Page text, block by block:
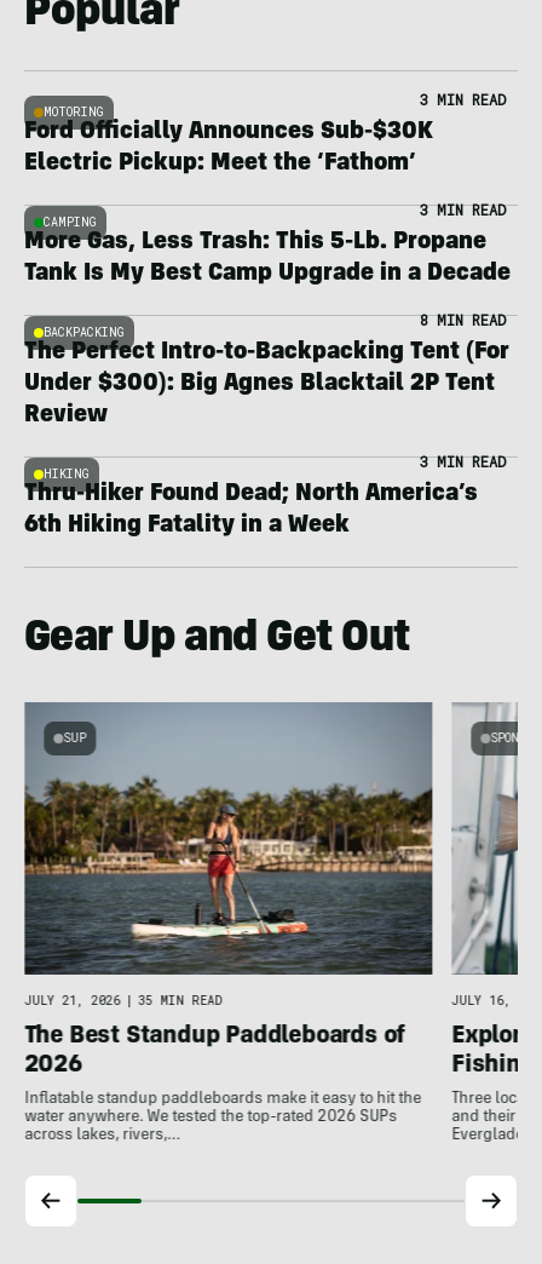
Popular
MOTORING
3 MIN READ
Ford Officially Announces Sub-$30K
Electric Pickup: Meet the ‘Fathom’
CAMPING
3 MIN READ
More Gas, Less Trash: This 5-Lb. Propane
Tank Is My Best Camp Upgrade in a Decade
BACKPACKING
8 MIN READ
The Perfect Intro-to-Backpacking Tent (For
Under $300): Big Agnes Blacktail 2P Tent
Review
HIKING
3 MIN READ
Thru-Hiker Found Dead; North America’s
6th Hiking Fatality in a Week
Gear Up and Get Out
SUP
JULY 21, 2026 | 35 MIN READ
The Best Standup Paddleboards of
2026
Inflatable standup paddleboards make it easy to hit the
water anywhere. We tested the top-rated 2026 SUPs
across lakes, rivers,…
JULY 16,
Explore
Fishing
Three
and their
Everglades.